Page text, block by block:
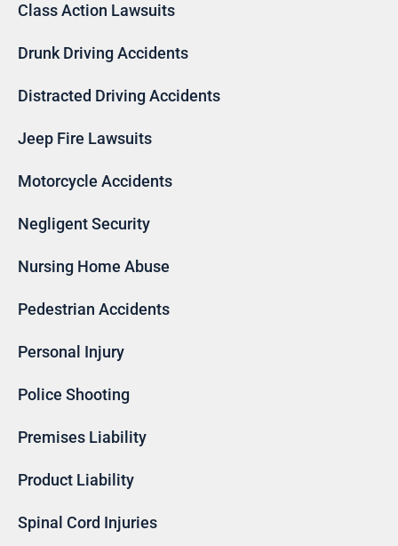
Class Action Lawsuits
Drunk Driving Accidents
Distracted Driving Accidents
Jeep Fire Lawsuits
Motorcycle Accidents
Negligent Security
Nursing Home Abuse
Pedestrian Accidents
Personal Injury
Police Shooting
Premises Liability
Product Liability
Spinal Cord Injuries